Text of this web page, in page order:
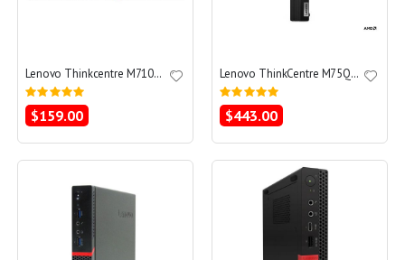
Lenovo Thinkcentre M710q Tiny Core i3-6100T 3.2 - SSD 256 GB - 8GB
Rating:
0%$159.00
Lenovo ThinkCentre M75Q Gen 2 Tiny Ryzen 3 PRO 4350GE 3.3 - SSD 256 GB - 8GB
Rating:
0%$443.00